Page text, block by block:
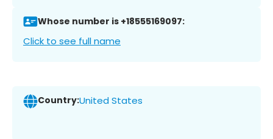
Whose number is +18555169097:
Click to see full name
Country:United States